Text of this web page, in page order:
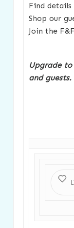
Find
Shop our
Join the
Upgrade
and guests.